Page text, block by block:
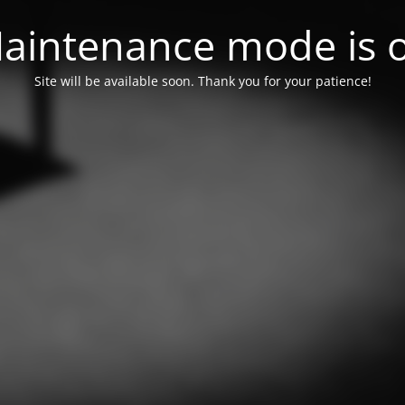
mode is
Site will be available soon. Thank you for your patience!